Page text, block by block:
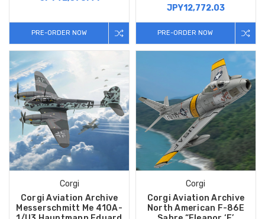
PRE-ORDER NOW
JPY12,772.03
PRE-ORDER NOW
Corgi
Corgi Aviation Archive
Messerschmitt Me 410A-
Corgi
Corgi Aviation Archive
North American F-86E